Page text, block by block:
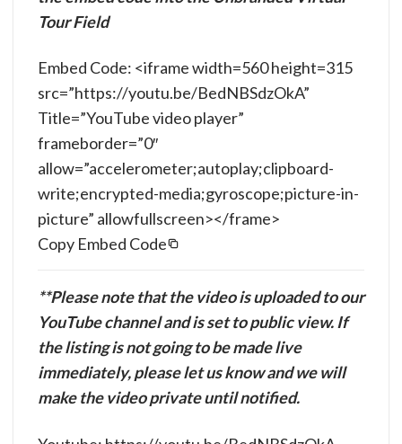
Tour Field
Copy Embed Code
Embed Code: <iframe width=560 height=315
src=”https://youtu.be/BedNBSdzOkA”
Title=”YouTube video player”
frameborder=”0″
allow=”accelerometer;autoplay;clipboard-
write;encrypted-media;gyroscope;picture-in-
picture” allowfullscreen></frame>
**Please note that the video is uploaded to our
YouTube channel and is set to public view. If
the listing is not going to be made live
immediately, please let us know and we will
make the video private until notified.